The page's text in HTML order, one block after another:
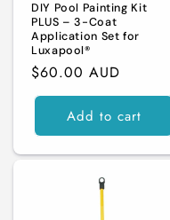
DIY Pool Painting Kit
PLUS – 3-Coat
Application Set for
Luxapool®
Regular
price
$60.00 AUD
Add to cart